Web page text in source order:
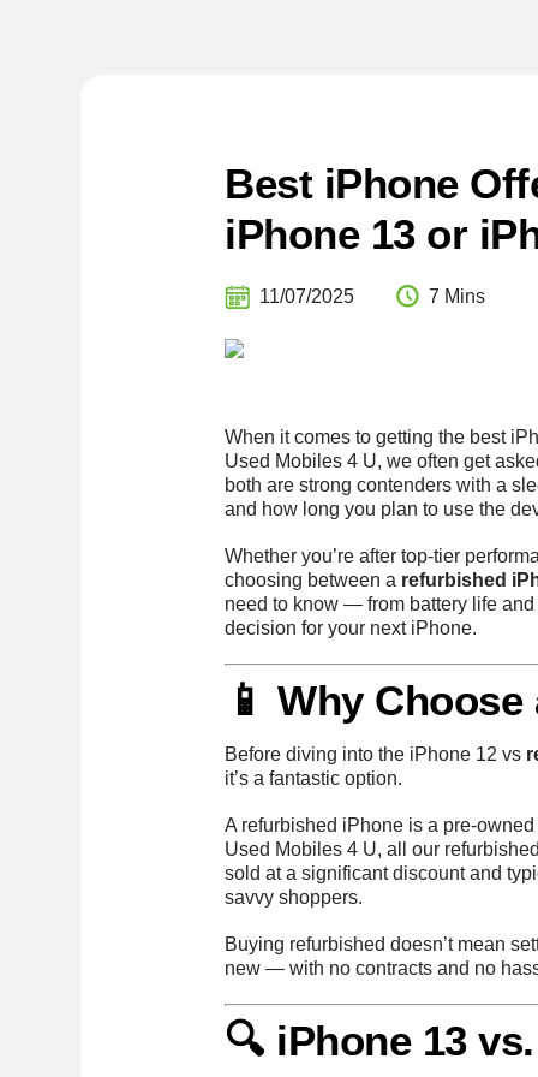
Best iPhone
iPhone 13 or
11/07/2025 7 Mins
When it comes to getting the best
Used Mobiles 4 U, we often get
both are strong contenders with a
and how long you plan to use the
Whether you’re after top-tier
choosing between a refurbished
need to know — from battery life
decision for your next iPhone.
📱 Why
Before diving into the iPhone 12 vs
it’s a fantastic option.
A refurbished iPhone is a pre-
Used Mobiles 4 U, all our
sold at a significant discount and
savvy shoppers.
Buying refurbished doesn’t mean
new — with no contracts and no
🔍 iPhone 13